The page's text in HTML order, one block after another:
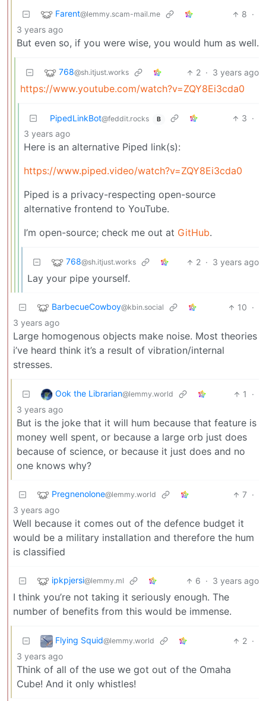
Farent@lemmy.scam-mail.me 8 ·
3 years ago
But even so, if you were wise, you would hum as well.
768@sh.itjust.works 2 · 3 years ago
https://www.youtube.com/watch?v=ZQY8Ei3cda0
PipedLinkBot@feddit.rocks B 3 ·
3 years ago
Here is an alternative Piped link(s):
https://www.piped.video/watch?v=ZQY8Ei3cda0
Piped is a privacy-respecting open-source
alternative frontend to YouTube.
I’m open-source; check me out at GitHub.
768@sh.itjust.works 2 · 3 years ago
Lay your pipe yourself.
BarbecueCowboy@kbin.social 10 ·
3 years ago
Large homogenous objects make noise. Most theories
i’ve heard think it’s a result of vibration/internal
stresses.
Ook the Librarian@lemmy.world 1
·
3 years ago
But is the joke that it will hum because that feature is
money well spent, or because a large orb just does
because of science, or because it just does and no
one knows why?
Pregnenolone@lemmy.world 7 ·
3 years ago
Well because it comes out of the defence budget it
would be a military installation and therefore the hum
is classified
ipkpjersi@lemmy.ml 6 · 3 years ago
I think you’re not taking it seriously enough. The
number of benefits from this would be immense.
Flying Squid@lemmy.world 2 ·
3 years ago
Think of all of the use we got out of the Omaha
Cube! And it only whistles!